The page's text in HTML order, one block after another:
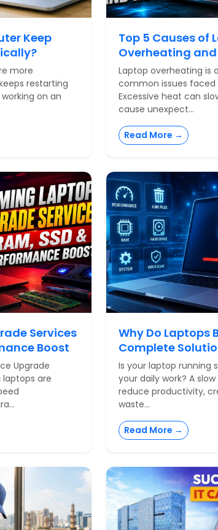
Keep
more
restarting
on an
Top 5 Causes of
Overheating and
Laptop overheating is
common issues faced
Excessive heat can
cause unexpect...
Read More →
Services
Boost
Upgrade
laptops are
Why Do Laptops
Complete
Is your laptop running
your daily work? A
reduce productivity,
waste...
Read More →